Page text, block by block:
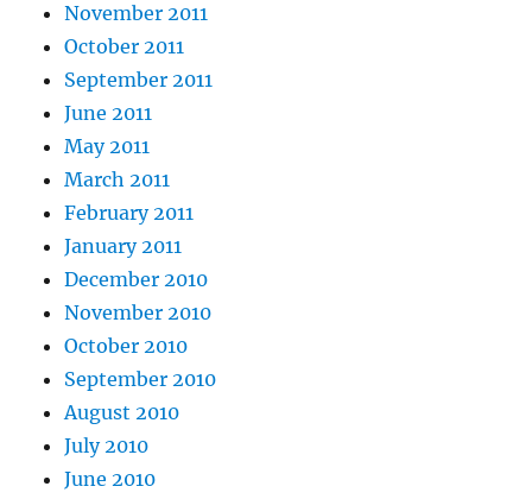
November 2011
October 2011
September 2011
June 2011
May 2011
March 2011
February 2011
January 2011
December 2010
November 2010
October 2010
September 2010
August 2010
July 2010
June 2010